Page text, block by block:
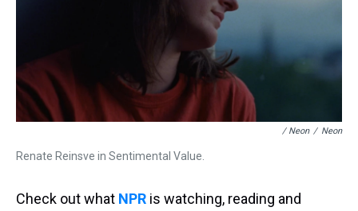
/ Neon / Neon
Renate Reinsve in Sentimental Value.
Check out what NPR is watching, reading and